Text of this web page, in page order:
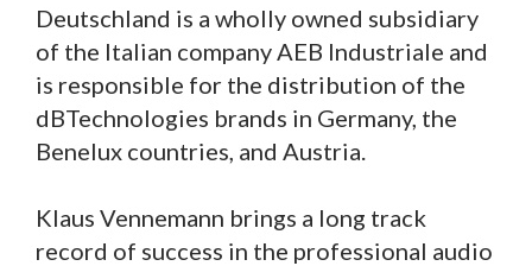
Deutschland is a wholly owned subsidiary
of the Italian company AEB Industriale and
is responsible for the distribution of the
dBTechnologies brands in Germany, the
Benelux countries, and Austria.
Klaus Vennemann brings a long track
record of success in the professional audio